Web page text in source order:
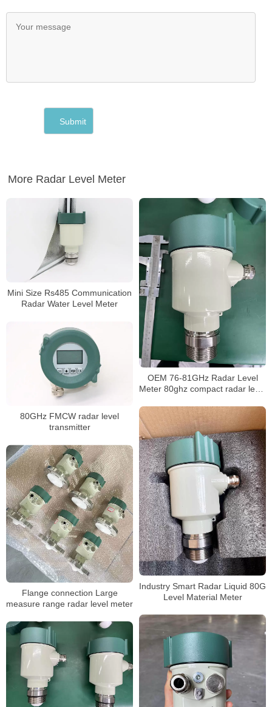
More Radar Level Meter
Mini Size Rs485 Communication
Radar Water Level Meter
OEM 76-81GHz Radar Level
Meter 80ghz compact radar level
80GHz FMCW radar level
transmitter
Industry Smart Radar Liquid 80G
Level Material Meter
Flange connection Large
measure range radar level meter